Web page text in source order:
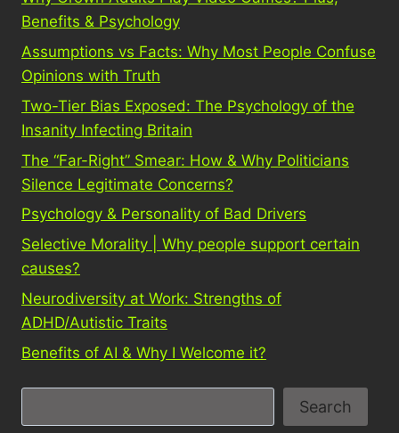
Benefits & Psychology
Assumptions vs Facts: Why Most People Confuse
Opinions with Truth
Two-Tier Bias Exposed: The Psychology of the
Insanity Infecting Britain
The “Far-Right” Smear: How & Why Politicians
Silence Legitimate Concerns?
Psychology & Personality of Bad Drivers
Selective Morality | Why people support certain
causes?
Neurodiversity at Work: Strengths of
ADHD/Autistic Traits
Benefits of AI & Why I Welcome it?
e
Search